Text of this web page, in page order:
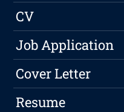
CV
Job Application
Cover Letter
Resume